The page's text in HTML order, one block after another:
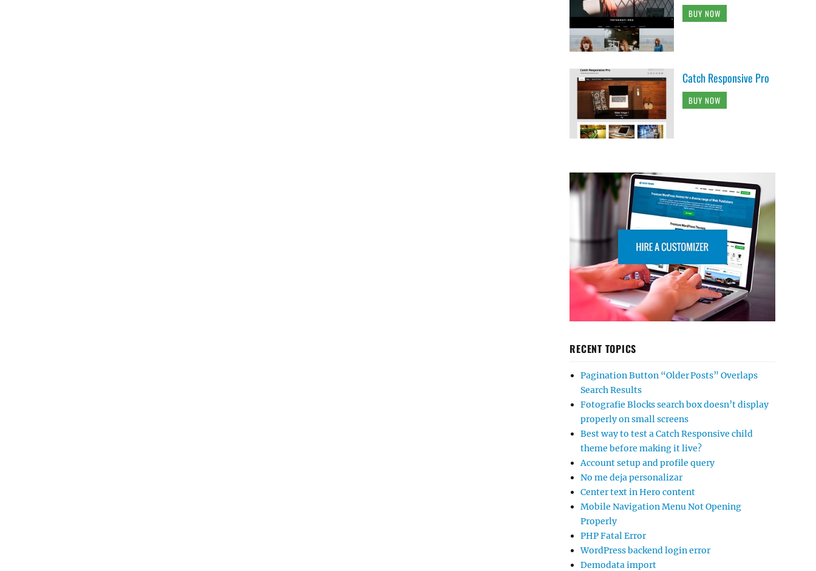
BUY NOW
Catch Responsive Pro
BUY NOW
RECENT TOPICS
Pagination Button “Older Posts” Overlaps
Search Results
Fotografie Blocks search box doesn’t display
properly on small screens
Best way to test a Catch Responsive child
theme before making it live?
Account setup and profile query
No me deja personalizar
Center text in Hero content
Mobile Navigation Menu Not Opening
Properly
PHP Fatal Error
WordPress backend login error
Demodata import